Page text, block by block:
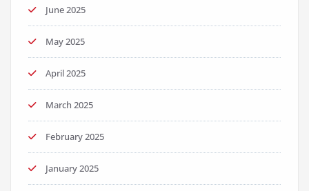
June 2025
May 2025
April 2025
March 2025
February 2025
January 2025